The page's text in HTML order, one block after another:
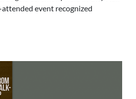
event recognized